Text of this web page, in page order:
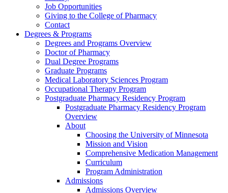
Job Opportunities
Giving to the College of Pharmacy
Contact
Degrees & Programs
Degrees and Programs Overview
Doctor of Pharmacy
Dual Degree Programs
Graduate Programs
Medical Laboratory Sciences Program
Occupational Therapy Program
Postgraduate Pharmacy Residency Program
Postgraduate Pharmacy Residency Program
Overview
About
Choosing the University of Minnesota
Mission and Vision
Comprehensive Medication Management
Curriculum
Program Administration
Admissions
Admissions Overview